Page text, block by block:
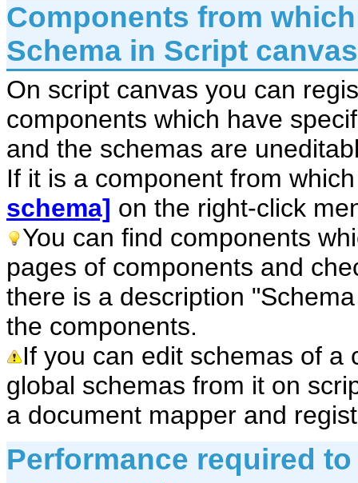
Components from
Schema in Script canvas
On script canvas you can
components which have
and the schemas are
If it is a component from
schema] on the right-click
You can find components
pages of components and
there is a description
the components.
If you can edit schemas of
global schemas from it on
a document mapper and
Performance required